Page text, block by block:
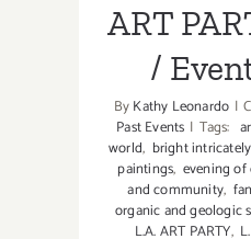
ART
/
ByKathy Leonardo |
Past Events | Tags:
world, bright
paintings, evening
and community,
organic and geologic
L.A. ART PARTY,